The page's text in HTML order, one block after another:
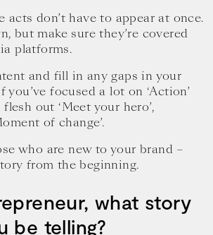
acts don’t have to appear at once.
but make sure they’re covered
platforms.
and fill in any gaps in your
you’ve focused a lot on ‘Action’
flesh out ‘Meet your hero’,
of change’.
who are new to your brand –
from the beginning.
what story
be telling?